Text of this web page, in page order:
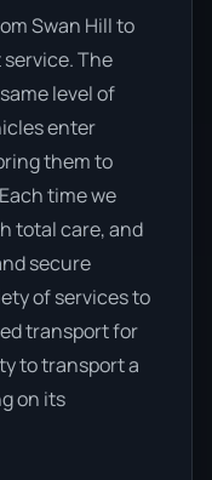
Swan Hill to
The
level of
enter
them to
time we
total care, and
secure
of services to
transport for
to transport a
on its